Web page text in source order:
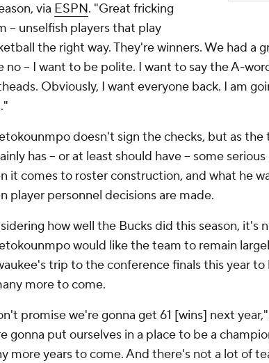
via ESPN. "Great fricking
-- unselfish players that play
the right way. They're winners. We had a
no -- I want to be polite. I want to say the A-
Obviously, I want everyone back. I am
doesn't sign the checks, but as the
has -- or at least should have -- some
it comes to roster construction, and what he
player personnel decisions are made.
how well the Bucks did this season, it's
would like the team to remain
trip to the conference finals this year
more to come.
promise we're gonna get 61 [wins] next
gonna put ourselves in a place to be a
more years to come. And there's not a lot of